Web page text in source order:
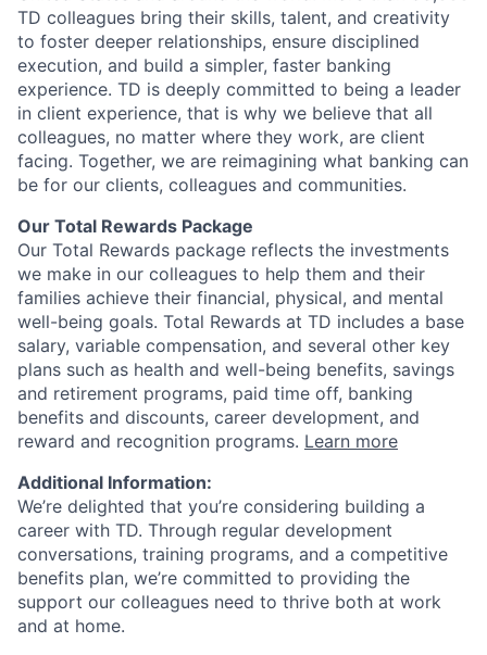
TD colleagues bring their skills, talent, and creativity
to foster deeper relationships, ensure disciplined
execution, and build a simpler, faster banking
experience. TD is deeply committed to being a leader
in client experience, that is why we believe that all
colleagues, no matter where they work, are client
facing. Together, we are reimagining what banking can
be for our clients, colleagues and communities.
Our Total Rewards Package
Our Total Rewards package reflects the investments
we make in our colleagues to help them and their
families achieve their financial, physical, and mental
well-being goals. Total Rewards at TD includes a base
salary, variable compensation, and several other key
plans such as health and well-being benefits, savings
and retirement programs, paid time off, banking
benefits and discounts, career development, and
reward and recognition programs. Learn more
Additional Information:
We’re delighted that you’re considering building a
career with TD. Through regular development
conversations, training programs, and a competitive
benefits plan, we’re committed to providing the
support our colleagues need to thrive both at work
and at home.